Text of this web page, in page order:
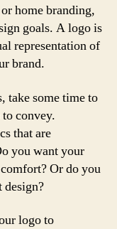
home branding,
goals. A logo is
representation of
brand.
take some time to
convey.
that are
you want your
Or do you
design?
logo to